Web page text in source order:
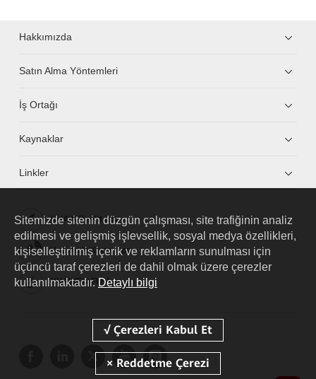
Hakkımızda
Satın Alma Yöntemleri
İş Ortağı
Kaynaklar
Linkler
HUAWEI eKit App
Huawei HiKnow App
HUAWEI eFly App
Sitemizde sitenin düzgün çalışması, site trafiğinin analiz
edilmesi ve gelişmiş işlevsellik, sosyal medya özellikleri,
kişiselleştirilmiş içerik ve reklamların sunulması için
üçüncü taraf çerezleri de dahil olmak üzere çerezler
kullanılmaktadır. Detaylı bilgi